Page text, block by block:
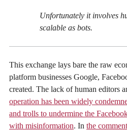
Unfortunately it involves
scalable as bots.
This exchange lays bare the raw
platform businesses Google,
created. The lack of human editors
operation has been widely
and trolls to undermine the
with misinformation. In the